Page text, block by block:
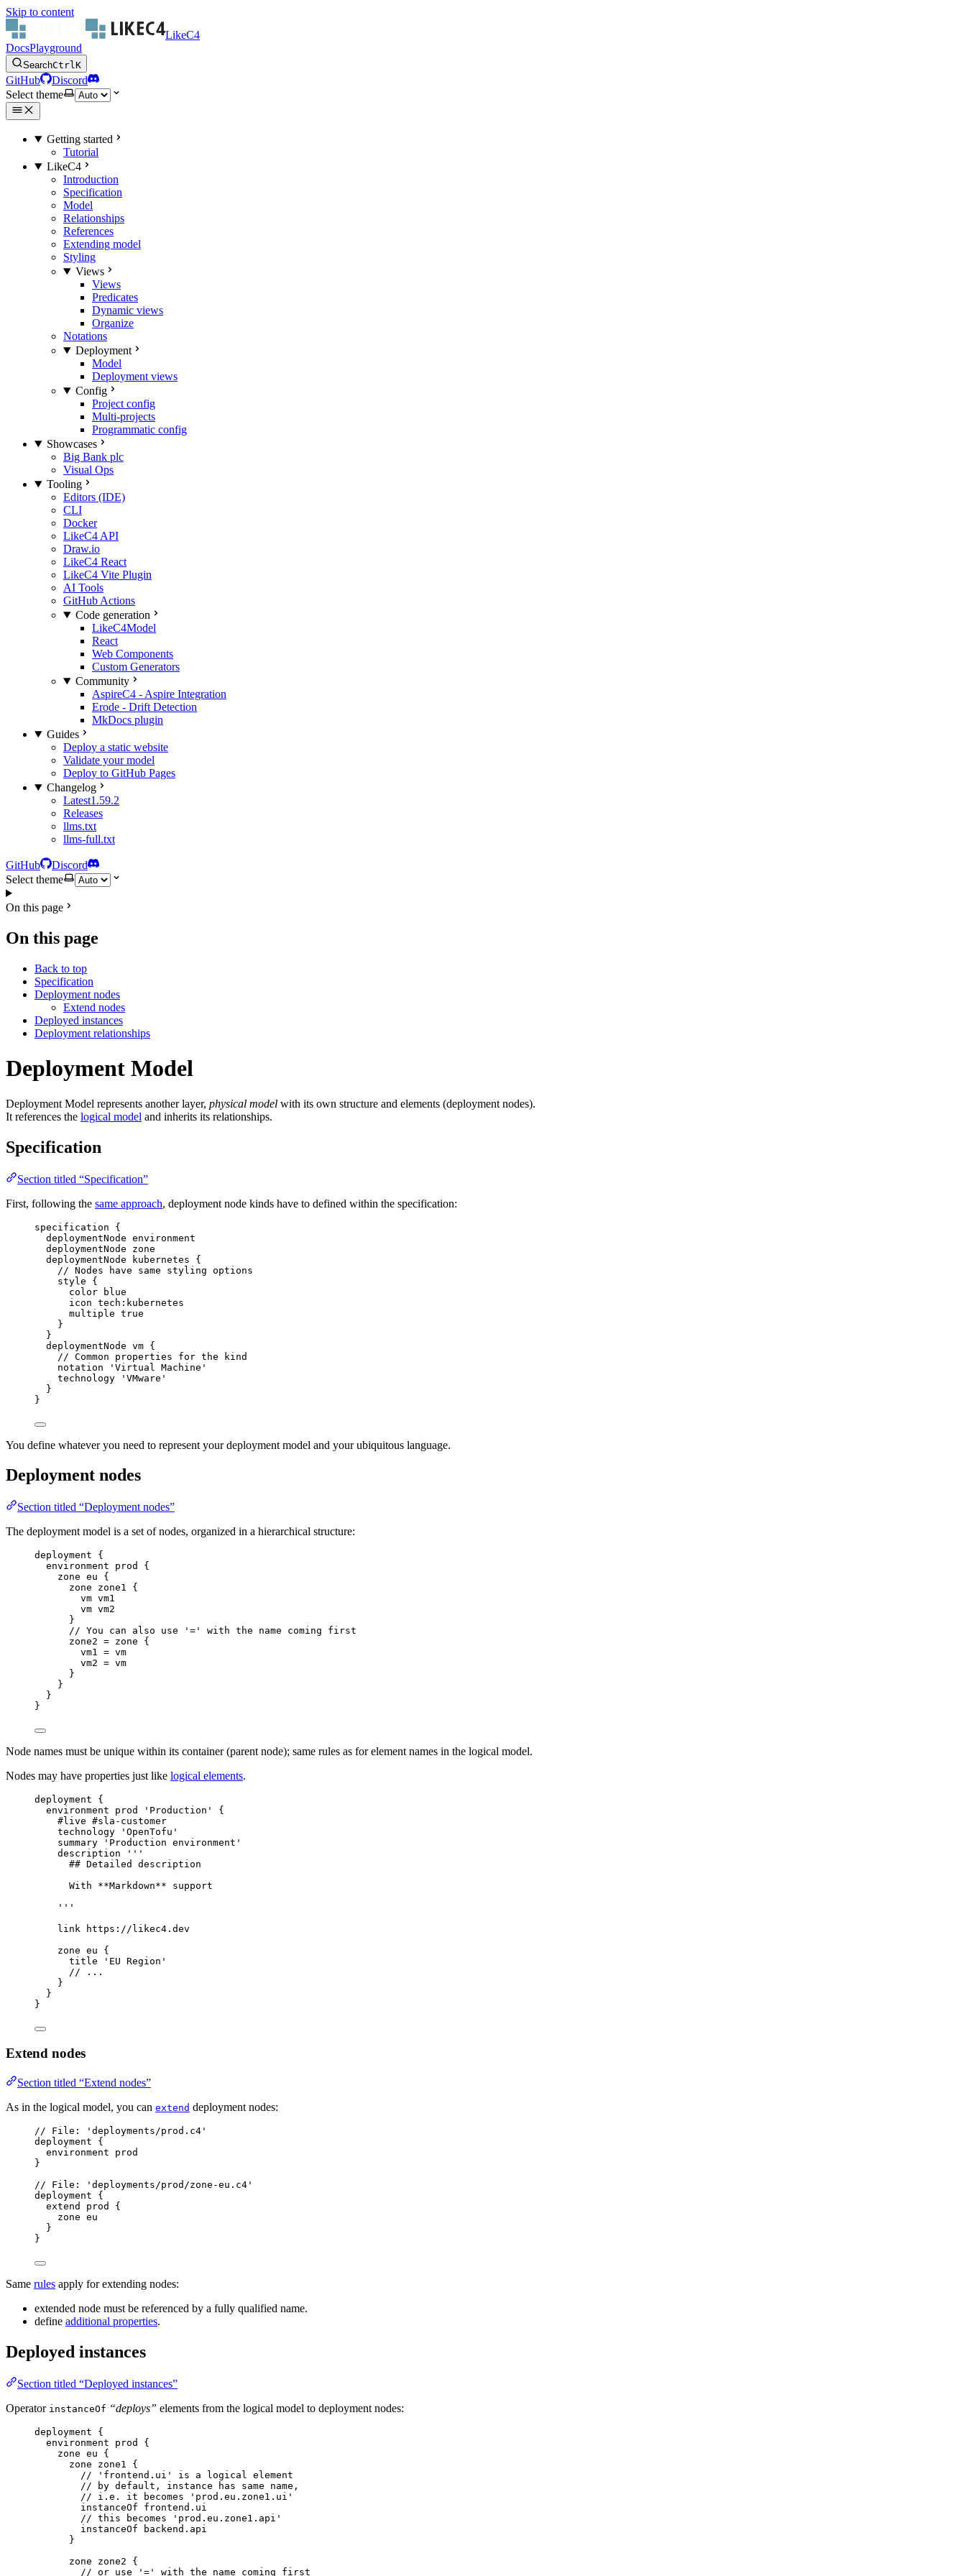
Skip to content
LikeC4
DocsPlayground
SearchCtrlK
GitHub
Discord
Select theme
Getting started
Tutorial
LikeC4
Introduction
Specification
Model
Relationships
References
Extending model
Styling
Views
Views
Predicates
Dynamic views
Organize
Notations
Deployment
Model
Deployment views
Config
Project config
Multi-projects
Programmatic config
Showcases
Big Bank plc
Visual Ops
Tooling
Editors (IDE)
CLI
Docker
LikeC4 API
Draw.io
LikeC4 React
LikeC4 Vite Plugin
AI Tools
GitHub Actions
Code generation
LikeC4Model
React
Web Components
Custom Generators
Community
AspireC4 - Aspire Integration
Erode - Drift Detection
MkDocs plugin
Guides
Deploy a static website
Validate your model
Deploy to GitHub Pages
Changelog
Latest1.59.2
Releases
llms.txt
llms-full.txt
GitHub
Discord
Select theme
On this page
On this page
Back to top
Specification
Deployment nodes
Extend nodes
Deployed instances
Deployment relationships
Deployment Model
Deployment Model represents another layer, physical model with its own structure and elements (deployment nodes).
It references the logical model and inherits its relationships.
Specification
Section titled “Specification”
First, following the same approach, deployment node kinds have to defined within the specification:
specification
{
deploymentNode environment
deploymentNode
zone
deploymentNode
kubernetes
{
// Nodes have same styling options
style
{
color
blue
icon tech:kubernetes
multiple true
}
}
deploymentNode vm {
// Common properties for the kind
notation
'Virtual Machine'
technology
'VMware'
}
}
You define whatever you need to represent your deployment model and your ubiquitous language.
Deployment nodes
Section titled “Deployment nodes”
The deployment model is a set of nodes, organized in a hierarchical structure:
deployment
{
environment
prod
{
zone eu
{
zone
zone1
{
vm vm1
vm vm2
}
// You can also use '=' with the name coming first
zone2 = zone
{
vm1 = vm
vm2 = vm
}
}
}
}
Node names must be unique within its container (parent node); same rules as for element names in the logical model.
Nodes may have properties just like logical elements.
deployment
{
environment
prod 'Production'
{
#live #sla-customer
technology
'OpenTofu'
summary
'Production environment'
description
'''
## Detailed description
With **Markdown** support
'''
link
https://likec4.dev
zone eu
{
title
'EU Region'
// ...
}
}
}
Extend nodes
Section titled “Extend nodes”
As in the logical model, you can extend deployment nodes:
// File: 'deployments/prod.c4'
deployment
{
environment
prod
}
// File: 'deployments/prod/zone-eu.c4'
deployment
{
extend
prod
{
zone eu
}
}
Same rules apply for extending nodes:
extended node must be referenced by a fully qualified name.
define additional properties.
Deployed instances
Section titled “Deployed instances”
Operator instanceOf “deploys” elements from the logical model to deployment nodes:
deployment
{
environment
prod
{
zone eu
{
zone
zone1
{
// 'frontend.ui' is a logical element
// by default, instance has same name,
// i.e. it becomes 'prod.eu.zone1.ui'
instanceOf
frontend.ui
// this becomes 'prod.eu.zone1.api'
instanceOf
backend.api
}
zone
zone2
{
// or use '=' with the name coming first